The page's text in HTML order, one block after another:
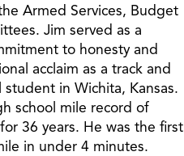
Armed Services, Budget
Jim served as a
to honesty and
acclaim as a track and
in Wichita, Kansas.
school mile record of
36 years. He was the first
in under 4 minutes.